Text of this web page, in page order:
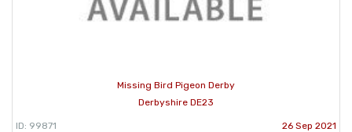
Missing Bird Pigeon Derby
Derbyshire DE23
ID: 99871 26 Sep 2021